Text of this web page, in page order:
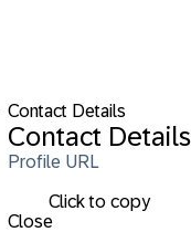
Contact Details
Contact Details
Profile URL
Click to copy
Close